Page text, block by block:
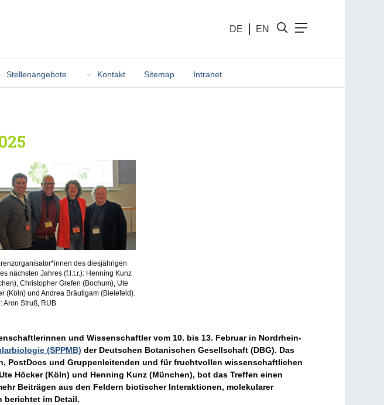
DE EN
Stellenangebote Kontakt Sitemap Intranet
des diesjährigen
nächsten Jahres (f.l.t.r.): Henning Kunz
Christopher Grefen (Bochum), Ute
(Köln) und Andrea Bräutigam (Bielefeld).
Aron Struß, RUB
und Wissenschaftler vom 10. bis 13. Februar in Nordrhein-
(SPPMB) der Deutschen Botanischen Gesellschaft (DBG). Das
PostDocs und Gruppenleitenden und für fruchtvollen wissenschaftlichen
Höcker (Köln) und Henning Kunz (München), bot das Treffen einen
Beiträgen aus den Feldern biotischer Interaktionen, molekularer
berichtet im Detail.